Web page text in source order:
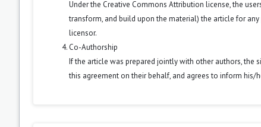
Under the Creative Commons Attribution license, the
transform, and build upon the material) the article for
licensor.
Co-Authorship
If the article was prepared jointly with other authors, the
this agreement on their behalf, and agrees to inform